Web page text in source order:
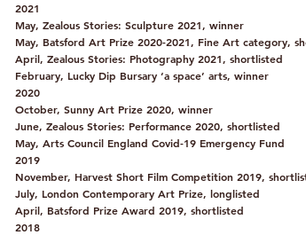
2021
May, Zealous Stories: Sculpture 2021, winner
May, Batsford Art Prize 2020-2021, Fine Art category,
April, Zealous Stories: Photography 2021, shortlisted
February, Lucky Dip Bursary ‘a space’ arts, winner
2020
October, Sunny Art Prize 2020, winner
June, Zealous Stories: Performance 2020, shortlisted
May, Arts Council England Covid-19 Emergency Fund
2019
November, Harvest Short Film Competition 2019,
July, London Contemporary Art Prize, longlisted
April, Batsford Prize Award 2019, shortlisted
2018